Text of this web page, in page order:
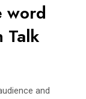
word
Talk
and